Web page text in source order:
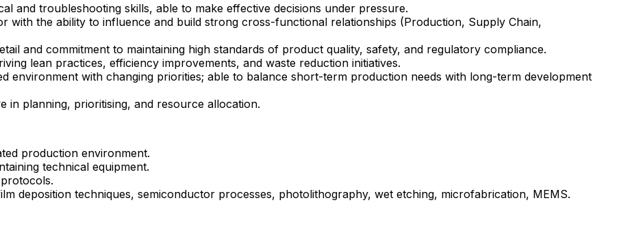
and troubleshooting skills, able to make effective decisions under pressure.
with the ability to influence and build strong cross-functional relationships (Production, Supply Chain,
and commitment to maintaining high standards of product quality, safety, and regulatory compliance.
lean practices, efficiency improvements, and waste reduction initiatives.
environment with changing priorities; able to balance short-term production needs with long-term development
in planning, prioritising, and resource allocation.
production environment.
technical equipment.
deposition techniques, semiconductor processes, photolithography, wet etching, microfabrication, MEMS.